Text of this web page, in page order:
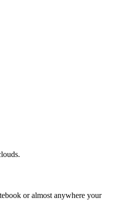
or almost anywhere your